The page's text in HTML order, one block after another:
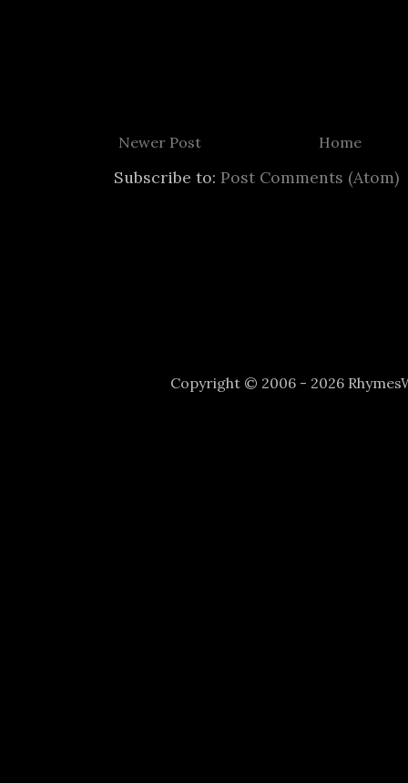
Newer Post Home
Subscribe to: Post Comments (Atom)
Copyright © 2006 - 2026